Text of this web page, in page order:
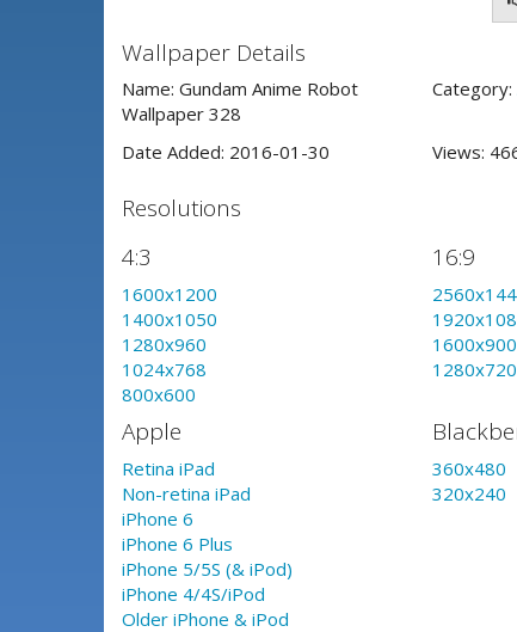
Wallpaper Details
Name: Gundam Anime Robot
Wallpaper 328
Category:
Date Added: 2016-01-30 Views:
Resolutions
4:3
1600x1200
1400x1050
1280x960
1024x768
800x600
16:9
1600x900
Apple
Retina iPad
Non-retina iPad
iPhone 6
iPhone 6 Plus
iPhone 5/5S (& iPod)
iPhone 4/4S/iPod
Older iPhone & iPod
360x480
320x240